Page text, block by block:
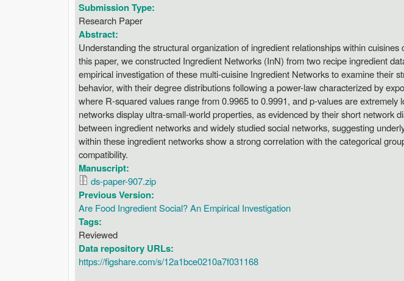
Submission Type:
Research Paper
Abstract:
Understanding the structural organization of ingredient relationships within
this paper, we constructed Ingredient Networks (InN) from two recipe ingredient
empirical investigation of these multi-cuisine Ingredient Networks to examine their
behavior, with their degree distributions following a power-law characterized by
where R-squared values range from 0.9965 to 0.9991, and p-values are
networks display ultra-small-world properties, as evidenced by their short network
between ingredient networks and widely studied social networks, suggesting
within these ingredient networks show a strong correlation with the categorical
compatibility.
Manuscript:
ds-paper-907.zip
Previous Version:
Are Food Ingredient Social? An Empirical Investigation
Tags:
Reviewed
Data repository URLs:
https://figshare.com/s/12a1bce0210a7f031168